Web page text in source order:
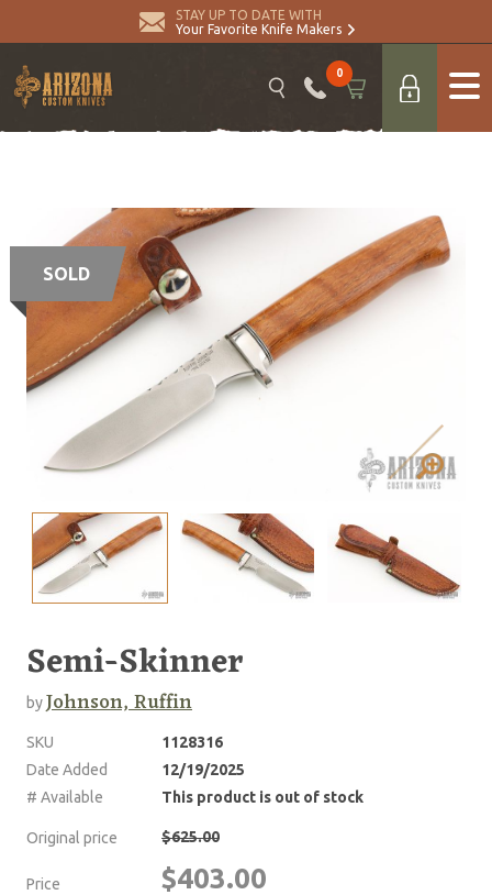
STAY UP TO DATE WITH
Your Favorite Knife Makers
0
SOLD
Semi-Skinner
byJohnson, Ruffin
SKU
1128316
Date Added
12/19/2025
# Available
This product is out of stock
Original price $625.00
Price $403.00